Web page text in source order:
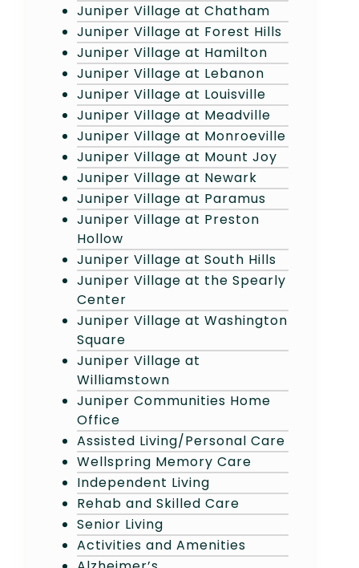
Juniper Village at Chatham
Juniper Village at Forest Hills
Juniper Village at Hamilton
Juniper Village at Lebanon
Juniper Village at Louisville
Juniper Village at Meadville
Juniper Village at Monroeville
Juniper Village at Mount Joy
Juniper Village at Newark
Juniper Village at Paramus
Juniper Village at Preston
Hollow
Juniper Village at South Hills
Juniper Village at the Spearly
Center
Juniper Village at Washington
Square
Juniper Village at
Williamstown
Juniper Communities Home
Office
Assisted Living/Personal Care
Wellspring Memory Care
Independent Living
Rehab and Skilled Care
Senior Living
Activities and Amenities